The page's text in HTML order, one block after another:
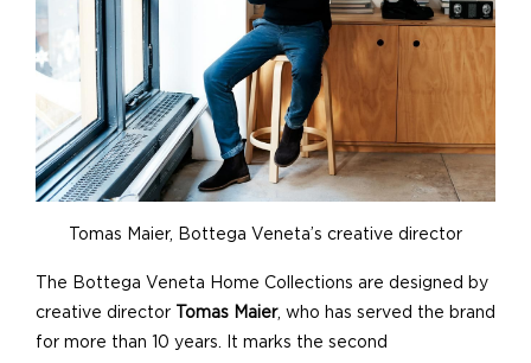
Tomas Maier, Bottega Veneta’s creative director
The Bottega Veneta Home Collections are designed by
creative director
Tomas Maier, who has served the brand
for more than 10 years. It marks the second